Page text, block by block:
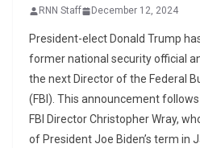
RNN Staff December 12, 2024
President-elect Donald Trump
former national security official
the next Director of the Federal
(FBI). This announcement
FBI Director Christopher Wray,
of President Joe Biden’s term in